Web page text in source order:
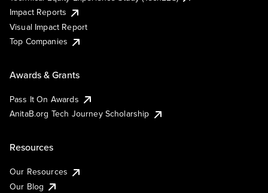
Impact Reports
Visual Impact Report
Top Companies
Awards & Grants
Pass It On Awards
AnitaB.org Tech Journey Scholarship
Resources
Our Resources
Our Blog